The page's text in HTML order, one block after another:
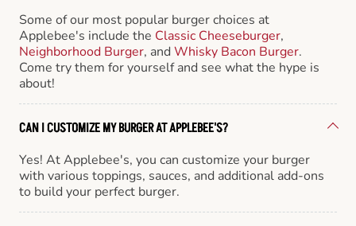
Some of our most popular burger choices at
Applebee's include the Classic Cheeseburger,
Neighborhood Burger, andWhisky Bacon Burger.
Come try them for yourself and see what the hype is
about!
CAN I CUSTOMIZE MY BURGER AT APPLEBEE'S?
Yes! At Applebee's, you can customize your burger
with various toppings, sauces, and additional add-ons
to build your perfect burger.